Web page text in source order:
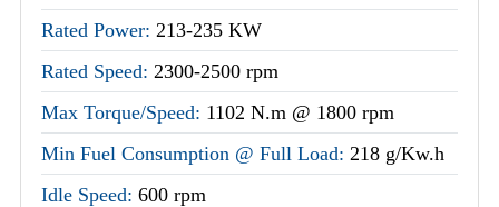
Rated Power: 213-235 KW
Rated Speed: 2300-2500 rpm
Max Torque/Speed: 1102 N.m @ 1800 rpm
Min Fuel Consumption @ Full Load: 218 g/Kw.h
Idle Speed: 600 rpm